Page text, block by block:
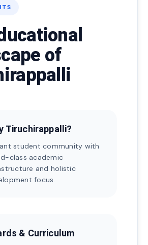
of
Tiruchirappalli?
student community with
class academic
and holistic
focus.
& Curriculum